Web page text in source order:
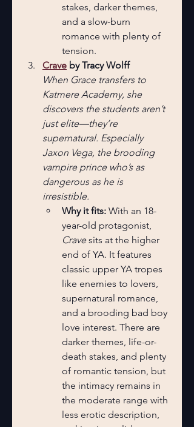
stakes, darker themes,
and a slow-burn
romance with plenty of
tension.
Crave by Tracy Wolff
When Grace transfers to
Katmere Academy, she
discovers the students aren’t
just elite—they’re
supernatural. Especially
Jaxon Vega, the brooding
vampire prince who’s as
dangerous as he is
irresistible.
Why it fits: With an 18-
year-old protagonist,
Crave sits at the higher
end of YA. It features
classic upper YA tropes
like enemies to lovers,
supernatural romance,
and a brooding bad boy
love interest. There are
darker themes, life-or-
death stakes, and plenty
of romantic tension, but
the intimacy remains in
the moderate range with
less erotic description,